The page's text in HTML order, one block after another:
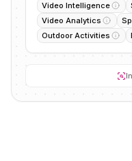
Video Intelligence
Video Analytics
Outdoor Activities